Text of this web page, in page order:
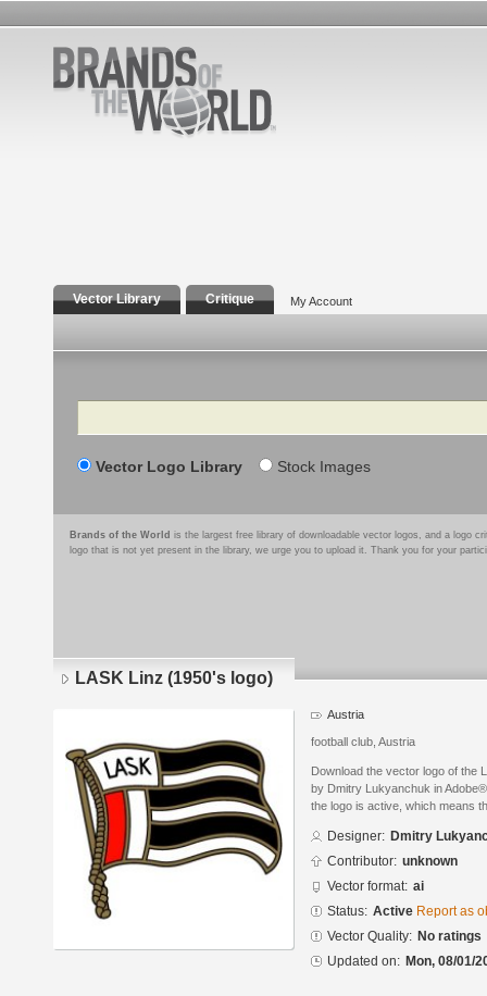
Vector Library Critique My Account
Search
Vector Logo Library Stock Images
Brands of the World is the largest free library of downloadable vector logos, and a logo
logo that is not yet present in the library, we urge you to upload it. Thank you for your
LASK Linz (1950's logo)
Austria
football club, Austria
Download the vector logo of the
by Dmitry Lukyanchuk in
the logo is active, which means
Designer: Dmitry
Contributor: unknown
Vector format: ai
Status: Active Report as
Vector Quality: No ratings
Updated on: Mon, 08/01/